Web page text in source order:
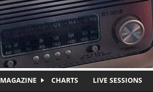
MAGAZINE CHARTS LIVE SESSIONS